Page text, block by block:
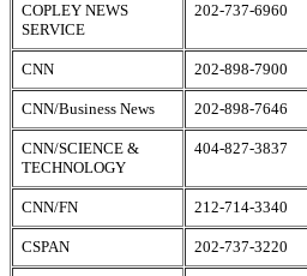
COPLEY NEWS
SERVICE
202-737-6960
CNN 202-898-7900
CNN/Business News 202-898-7646
CNN/SCIENCE &
TECHNOLOGY
404-827-3837
CNN/FN 212-714-3340
CSPAN 202-737-3220